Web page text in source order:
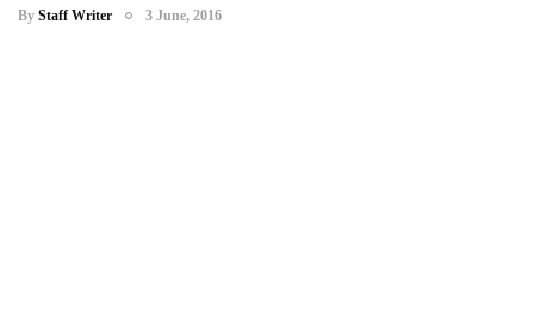
By Staff Writer 3 June, 2016